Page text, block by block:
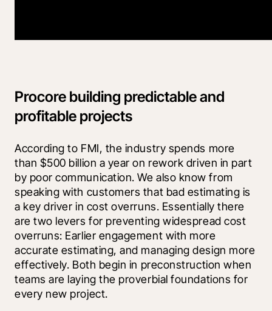
Procore building predictable and
profitable projects
According to FMI, the industry spends more
than $500 billion a year on rework driven in part
by poor communication. We also know from
speaking with customers that bad estimating is
a key driver in cost overruns. Essentially there
are two levers for preventing widespread cost
overruns: Earlier engagement with more
accurate estimating, and managing design more
effectively. Both begin in preconstruction when
teams are laying the proverbial foundations for
every new project.